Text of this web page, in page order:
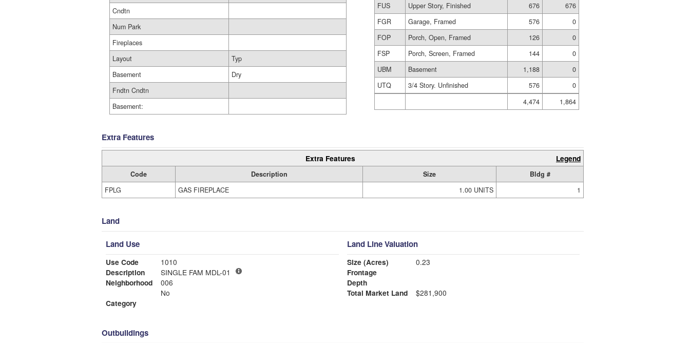
Cndtn
Num Park
Fireplaces
Layout
Typ
Basement
Dry
Fndtn Cndtn
Basement:
FUS
Upper Story, Finished 676
676
FGR
Garage, Framed 576
0
FOP
Porch, Open, Framed 126
0
FSP
Porch, Screen, Framed 144
0
UBM
Basement 1,188
0
UTQ
3/4 Story. Unfinished 576
0
4,474
1,864
Extra Features
Extra Features Legend
Code Description Size
Bldg #
FPLG
GAS FIREPLACE 1.00 UNITS 1
Land
Land Use
Use Code
1010
Description
SINGLE FAM MDL-01
Neighborhood
006
No
Category
Land Line Valuation
Size (Acres)
0.23
Frontage
Depth
Total Market Land
$281,900
Outbuildings